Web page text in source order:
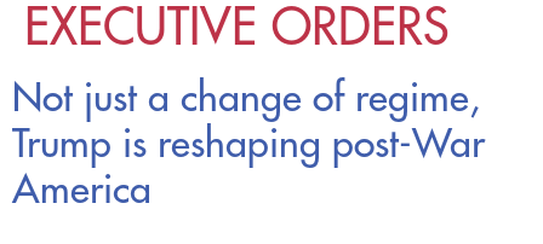
EXECUTIVE ORDERS
Not just a change of regime,
Trump is reshaping post-War
America